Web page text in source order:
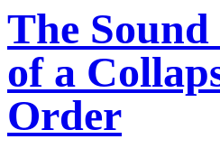
The
of a
Order